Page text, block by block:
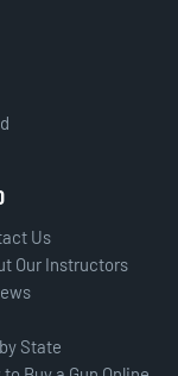
Us
Our Instructors
State